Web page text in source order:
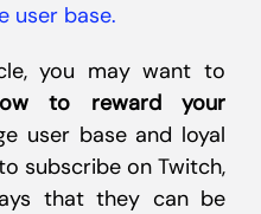
user base.
you may want to
to reward your
user base and loyal
subscribe on Twitch,
that they can be